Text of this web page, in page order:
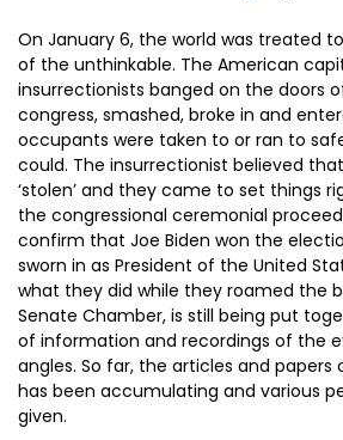
On January 6, the world was treated
of the unthinkable. The American
insurrectionists banged on the doors
congress, smashed, broke in and
occupants were taken to or ran to
could. The insurrectionist believed
‘stolen’ and they came to set things
the congressional ceremonial
confirm that Joe Biden won the
sworn in as President of the United
what they did while they roamed the
Senate Chamber, is still being put
of information and recordings of the
angles. So far, the articles and papers
has been accumulating and various
given.